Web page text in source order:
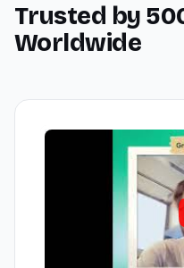
Trusted by
Worldwide